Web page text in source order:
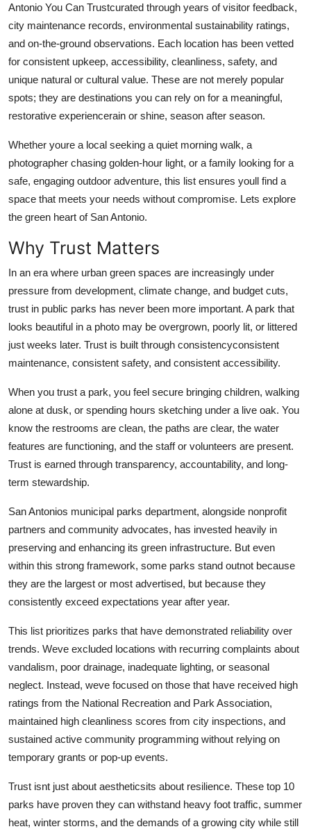
Tech
Real Estate
General
Press Release
Antonio You Can Trustcurated through years of visitor feedback,
city maintenance records, environmental sustainability ratings,
and on-the-ground observations. Each location has been vetted
for consistent upkeep, accessibility, cleanliness, safety, and
unique natural or cultural value. These are not merely popular
spots; they are destinations you can rely on for a meaningful,
restorative experiencerain or shine, season after season.
Whether youre a local seeking a quiet morning walk, a
photographer chasing golden-hour light, or a family looking for a
safe, engaging outdoor adventure, this list ensures youll find a
space that meets your needs without compromise. Lets explore
the green heart of San Antonio.
Why Trust Matters
In an era where urban green spaces are increasingly under
pressure from development, climate change, and budget cuts,
trust in public parks has never been more important. A park that
looks beautiful in a photo may be overgrown, poorly lit, or littered
just weeks later. Trust is built through consistencyconsistent
maintenance, consistent safety, and consistent accessibility.
When you trust a park, you feel secure bringing children, walking
alone at dusk, or spending hours sketching under a live oak. You
know the restrooms are clean, the paths are clear, the water
features are functioning, and the staff or volunteers are present.
Trust is earned through transparency, accountability, and long-
term stewardship.
San Antonios municipal parks department, alongside nonprofit
partners and community advocates, has invested heavily in
preserving and enhancing its green infrastructure. But even
within this strong framework, some parks stand outnot because
they are the largest or most advertised, but because they
consistently exceed expectations year after year.
This list prioritizes parks that have demonstrated reliability over
trends. Weve excluded locations with recurring complaints about
vandalism, poor drainage, inadequate lighting, or seasonal
neglect. Instead, weve focused on those that have received high
ratings from the National Recreation and Park Association,
maintained high cleanliness scores from city inspections, and
sustained active community programming without relying on
temporary grants or pop-up events.
Trust isnt just about aestheticsits about resilience. These top 10
parks have proven they can withstand heavy foot traffic, summer
heat, winter storms, and the demands of a growing city while still